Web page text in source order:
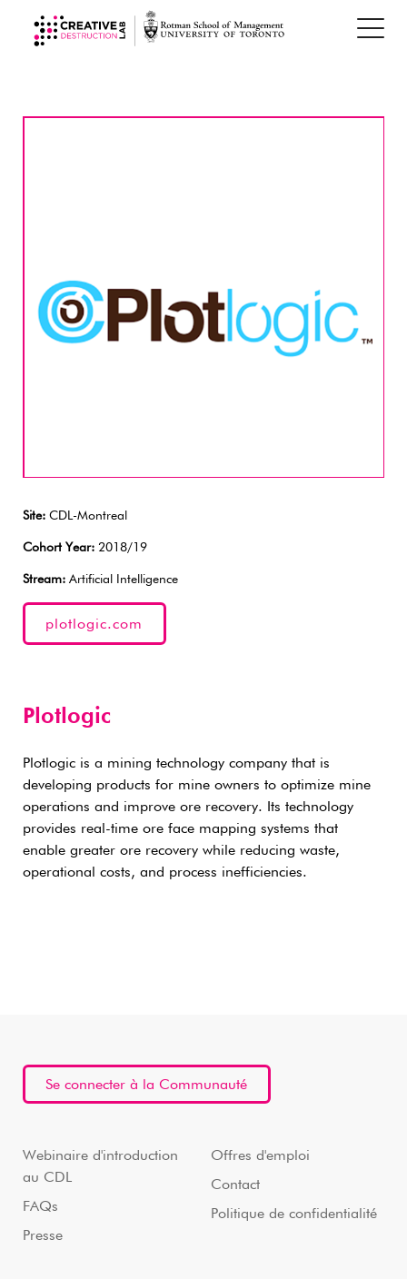
Site: CDL-Montreal
Cohort Year: 2018/19
Stream: Artificial Intelligence
plotlogic.com
Plotlogic
Plotlogic is a mining technology company that is
developing products for mine owners to optimize mine
operations and improve ore recovery. Its technology
provides real-time ore face mapping systems that
enable greater ore recovery while reducing waste,
operational costs, and process inefficiencies.
Se connecter à la Communauté
Webinaire d'introduction
au CDL
FAQs
Presse
Offres d'emploi
Contact
Politique de confidentialité